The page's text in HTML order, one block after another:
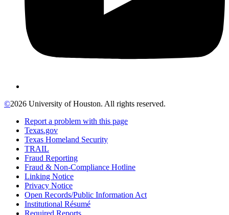
©2026 University of Houston. All rights reserved.
Report a problem with this page
Texas.gov
Texas Homeland Security
TRAIL
Fraud Reporting
Fraud & Non-Compliance Hotline
Linking Notice
Privacy Notice
Open Records/Public Information Act
Institutional Résumé
Required Reports